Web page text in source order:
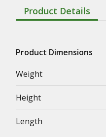
Product Details
Product Dimensions
Weight
Height
Length